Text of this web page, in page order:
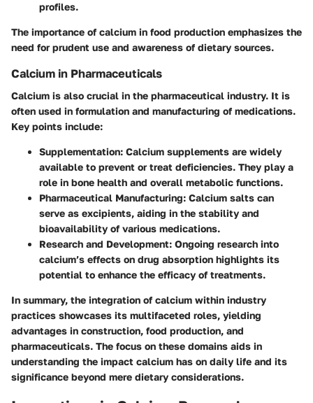
profiles.
The importance of calcium in food production emphasizes the
need for prudent use and awareness of dietary sources.
Calcium in Pharmaceuticals
Calcium is also crucial in the pharmaceutical industry. It is
often used in formulation and manufacturing of medications.
Key points include:
Supplementation: Calcium supplements are widely
available to prevent or treat deficiencies. They play a
role in bone health and overall metabolic functions.
Pharmaceutical Manufacturing: Calcium salts can
serve as excipients, aiding in the stability and
bioavailability of various medications.
Research and Development: Ongoing research into
calcium’s effects on drug absorption highlights its
potential to enhance the efficacy of treatments.
In summary, the integration of calcium within industry
practices showcases its multifaceted roles, yielding
advantages in construction, food production, and
pharmaceuticals. The focus on these domains aids in
understanding the impact calcium has on daily life and its
significance beyond mere dietary considerations.